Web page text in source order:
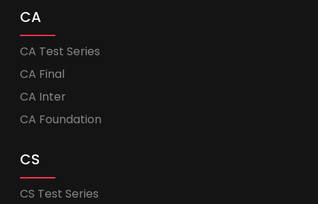
CA
CA Test Series
CA Final
CA Inter
CA Foundation
CS
CS Test Series